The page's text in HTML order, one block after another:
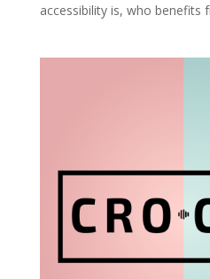
accessibility is, who benefits